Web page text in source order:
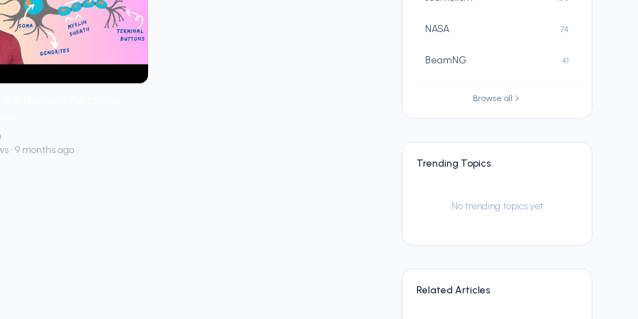
• 9 months ago
NASA 74
BeamNG 41
Browse all
Trending Topics
No trending topics yet
Related Articles